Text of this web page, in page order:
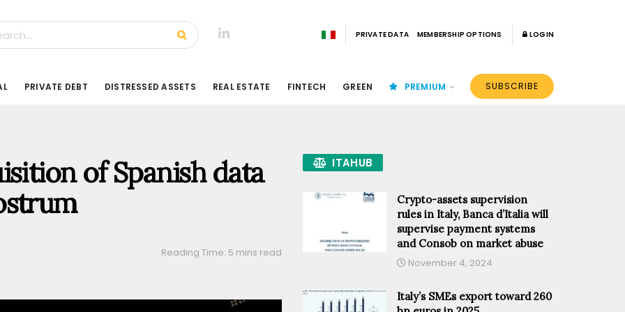
PRIVATE DATA MEMBERSHIP OPTIONS LOGIN
PRIVATE DEBT DISTRESSED ASSETS REAL ESTATE FINTECH GREEN PREMIUM SUBSCRIBE
of Spanish data
Reading Time: 5 mins read
ITAHUB
Crypto-assets supervision
rules in Italy, Banca d’Italia will
supervise payment systems
and Consob on market abuse
November 4, 2024
Italy’s SMEs export toward 260